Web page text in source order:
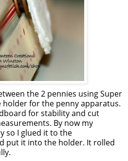
the 2 pennies using Super
holder for the penny apparatus.
for stability and cut
By now my
so I glued it to the
put it into the holder. It rolled